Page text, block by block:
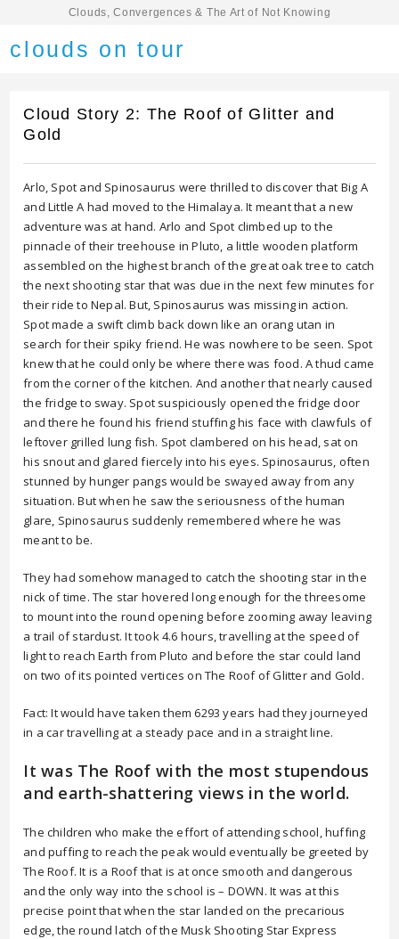
Clouds, Convergences & The Art of Not Knowing
clouds on tour
Cloud Story 2: The Roof of Glitter and
Gold
Arlo, Spot and Spinosaurus were thrilled to discover that Big A
and Little A had moved to the Himalaya. It meant that a new
adventure was at hand. Arlo and Spot climbed up to the
pinnacle of their treehouse in Pluto, a little wooden platform
assembled on the highest branch of the great oak tree to catch
the next shooting star that was due in the next few minutes for
their ride to Nepal. But, Spinosaurus was missing in action.
Spot made a swift climb back down like an orang utan in
search for their spiky friend. He was nowhere to be seen. Spot
knew that he could only be where there was food. A thud came
from the corner of the kitchen. And another that nearly caused
the fridge to sway. Spot suspiciously opened the fridge door
and there he found his friend stuffing his face with clawfuls of
leftover grilled lung fish. Spot clambered on his head, sat on
his snout and glared fiercely into his eyes. Spinosaurus, often
stunned by hunger pangs would be swayed away from any
situation. But when he saw the seriousness of the human
glare, Spinosaurus suddenly remembered where he was
meant to be.
They had somehow managed to catch the shooting star in the
nick of time. The star hovered long enough for the threesome
to mount into the round opening before zooming away leaving
a trail of stardust. It took 4.6 hours, travelling at the speed of
light to reach Earth from Pluto and before the star could land
on two of its pointed vertices on The Roof of Glitter and Gold.
Fact: It would have taken them 6293 years had they journeyed
in a car travelling at a steady pace and in a straight line.
It was The Roof with the most stupendous
and earth-shattering views in the world.
The children who make the effort of attending school, huffing
and puffing to reach the peak would eventually be greeted by
The Roof. It is a Roof that is at once smooth and dangerous
and the only way into the school is – DOWN. It was at this
precise point that when the star landed on the precarious
edge, the round latch of the Musk Shooting Star Express